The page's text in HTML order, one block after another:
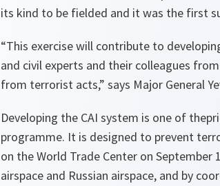
its kind to be fielded and it was the first
“This exercise will contribute to
and civil experts and their colleagues
from terrorist acts,” says Major General
Developing the CAI system is one of
programme. It is designed to prevent
on the World Trade Center on
airspace and Russian airspace, and by